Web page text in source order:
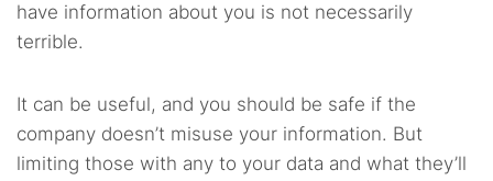
have information about you is not necessarily
terrible.
It can be useful, and you should be safe if the
company doesn’t misuse your information. But
limiting those with any to your data and what they’ll